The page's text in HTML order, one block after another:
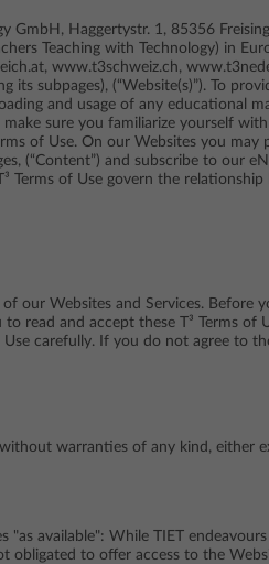
GmbH, Haggertystr. 1, 85356
Teaching with Technology) in
www.t3schweiz.ch,
its subpages), (“Website(s)”). To
and usage of any educational
make sure you familiarize yourself
of Use. On our Websites you
(“Content”) and subscribe to our
Terms of Use govern the
of our Websites and Services.
read and accept these T³ Terms of
Use carefully. If you do not agree to
warranties of any kind, either
"as available": While TIET
obligated to offer access to the